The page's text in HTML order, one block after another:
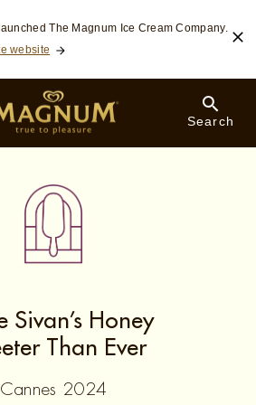
CONTENT
SEARCH
The Magnum Ice Cream Company.
website
Search
Sivan’s Honey
Than Ever
Cannes 2024